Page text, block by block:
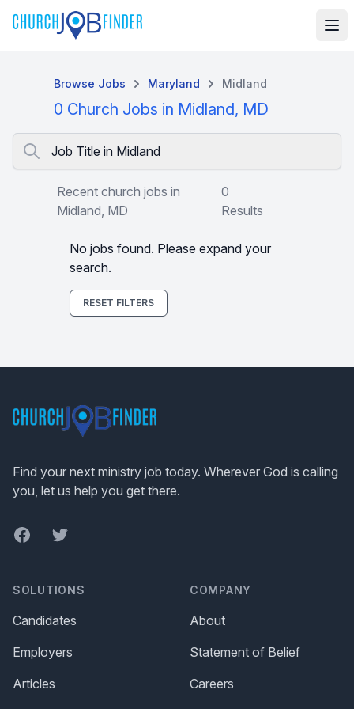
Browse Jobs Maryland Midland
0 Church Jobs in Midland, MD
Job Title in Midland
Recent church jobs in
Midland, MD
0
Results
No jobs found. Please expand your
search.
RESET FILTERS
Find your next ministry job today. Wherever God is calling
you, let us help you get there.
FacebookTwitter
SOLUTIONS
Candidates
Employers
Articles
COMPANY
About
Statement of Belief
Careers